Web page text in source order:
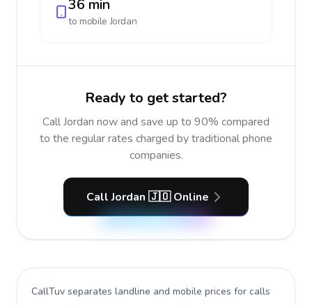
36 min
to mobileJordan
Ready to get started?
Call Jordan now and save up to 90% compared
to the regular rates charged by traditional phone
companies.
Call Jordan 🇯🇴 Online
CallTuv separates landline and mobile prices for calls